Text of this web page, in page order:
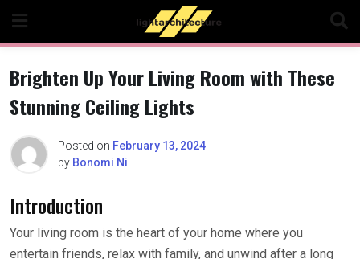
content
Brighten Up Your Living Room with These
Stunning Ceiling Lights
Posted on February 13, 2024
by Bonomi Ni
Introduction
Your living room is the heart of your home where you
entertain friends, relax with family, and unwind after a long